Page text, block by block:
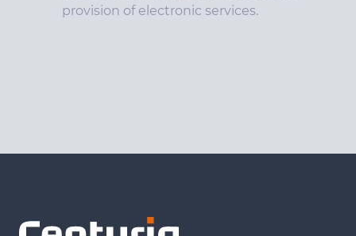
provision of electronic services.